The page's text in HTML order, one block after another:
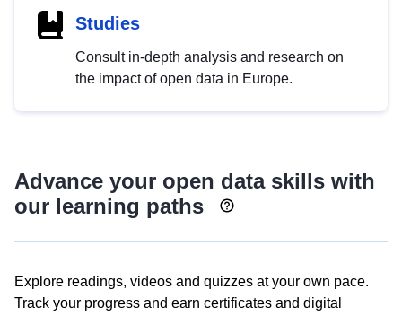
Studies
Consult in-depth analysis and research on
the impact of open data in Europe.
Advance your open data skills with
our learning paths
Explore readings, videos and quizzes at your own pace.
Track your progress and earn certificates and digital